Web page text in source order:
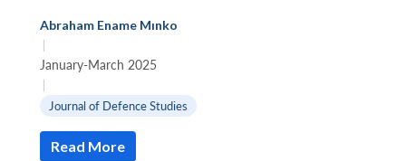
Abraham Ename Mınko
|
January-March 2025
|
Journal of Defence Studies
Read More